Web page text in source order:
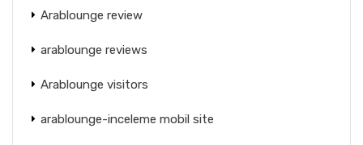
Arablounge review
arablounge reviews
Arablounge visitors
arablounge-inceleme mobil site